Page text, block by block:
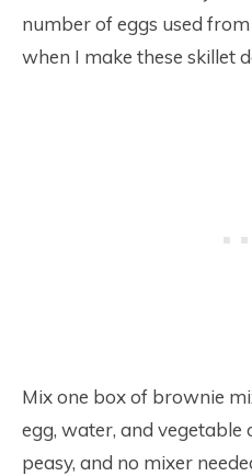
number of eggs used
when I make these skillet
Mix one box of brownie
egg, water, and vegetable
peasy, and no mixer